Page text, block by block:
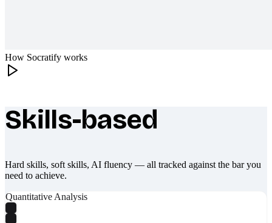
How Socratify works
What makes Socratify different
Skills-based
Hard skills, soft skills, AI fluency — all tracked against the bar you
need to achieve.
Quantitative Analysis